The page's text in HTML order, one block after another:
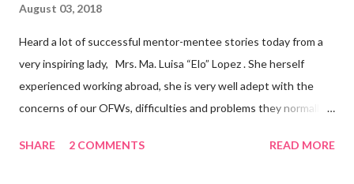
August 03, 2018
Heard a lot of successful mentor-mentee stories today from a
very inspiring lady, Mrs. Ma. Luisa “Elo” Lopez . She herself
experienced working abroad, she is very well adept with the
concerns of our OFWs, difficulties and problems they normally
Luisa "Elo" T. Lopez, President and Founder of Juan Balikbayan
SHARE 2 COMMENTS READ MORE